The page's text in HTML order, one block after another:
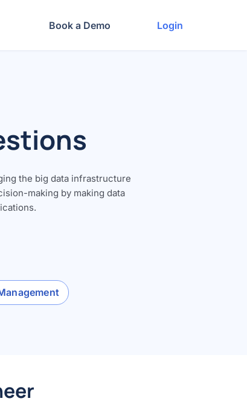
Book a Demo Login
the big data infrastructure
making by making data